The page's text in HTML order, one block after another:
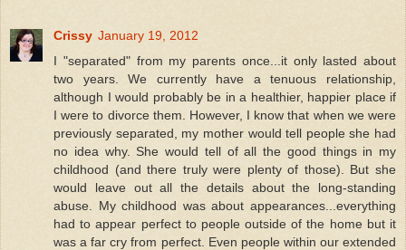
Crissy January 19, 2012
I "separated" from my parents once...it only lasted about
two years. We currently have a tenuous relationship,
although I would probably be in a healthier, happier place if
I were to divorce them. However, I know that when we were
previously separated, my mother would tell people she had
no idea why. She would tell of all the good things in my
childhood (and there truly were plenty of those). But she
would leave out all the details about the long-standing
abuse. My childhood was about appearances...everything
had to appear perfect to people outside of the home but it
was a far cry from perfect. Even people within our extended